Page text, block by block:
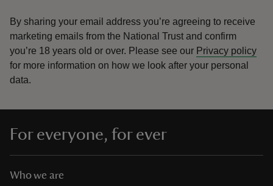
By sharing your email address you’re agreeing to receive
marketing emails from the National Trust and confirm
you’re 18 years old or over. Please see our Privacy policy
for more information on how we look after your personal
data.
For everyone, for ever
Who we are